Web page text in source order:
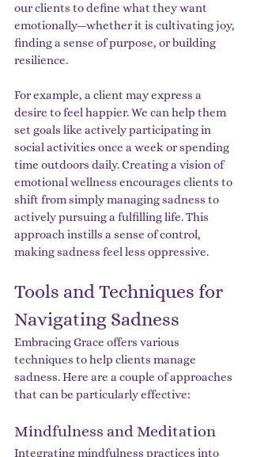
our clients to define what they want
emotionally—whether it is cultivating joy,
finding a sense of purpose, or building
resilience.
For example, a client may express a
desire to feel happier. We can help them
set goals like actively participating in
social activities once a week or spending
time outdoors daily. Creating a vision of
emotional wellness encourages clients to
shift from simply managing sadness to
actively pursuing a fulfilling life. This
approach instills a sense of control,
making sadness feel less oppressive.
Tools and Techniques for
Navigating Sadness
Embracing Grace offers various
techniques to help clients manage
sadness. Here are a couple of approaches
that can be particularly effective:
Mindfulness and Meditation
Integrating mindfulness practices into